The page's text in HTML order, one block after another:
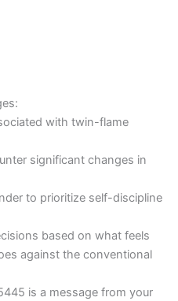
with twin-flame
significant changes in
to prioritize self-discipline
based on what feels
against the conventional
is a message from your